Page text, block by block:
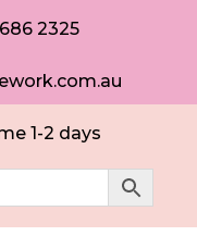
2325
1-2 days